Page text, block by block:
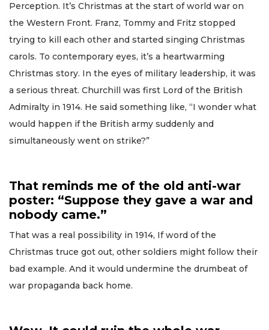
Perception. It’s Christmas at the start of world war on
the Western Front. Franz, Tommy and Fritz stopped
trying to kill each other and started singing Christmas
carols. To contemporary eyes, it’s a heartwarming
Christmas story. In the eyes of military leadership, it was
a serious threat. Churchill was first Lord of the British
Admiralty in 1914. He said something like, “I wonder what
would happen if the British army suddenly and
simultaneously went on strike?”
That reminds me of the old anti-war
poster: “Suppose they gave a war and
nobody came.”
That was a real possibility in 1914, If word of the
Christmas truce got out, other soldiers might follow their
bad example. And it would undermine the drumbeat of
war propaganda back home.